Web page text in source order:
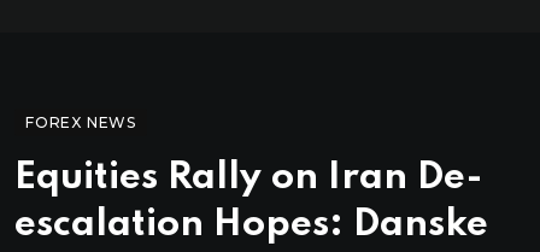
FOREX NEWS
Equities Rally on Iran De-
escalation Hopes: Danske